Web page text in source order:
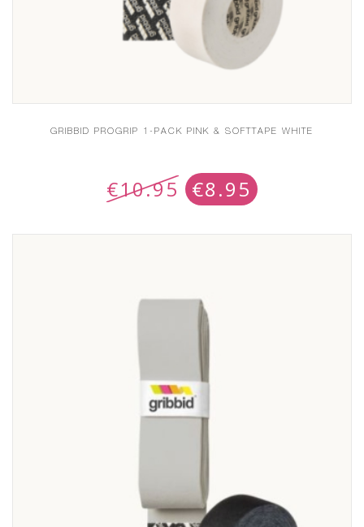
GRIBBID PROGRIP 1-PACK PINK & SOFTTAPE WHITE
€10.95 €8.95